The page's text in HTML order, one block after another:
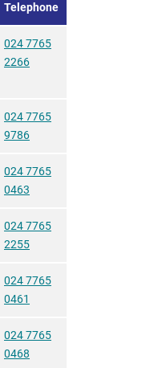
Telephone
024 7765
2266
024 7765
9786
024 7765
0463
024 7765
2255
024 7765
0461
024 7765
0468